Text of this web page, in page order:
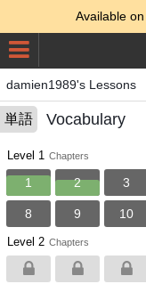
Available on
damien1989's Lessons
単語 Vocabulary
Level 1 Chapters
1 2 3
8 9 10
Level 2 Chapters